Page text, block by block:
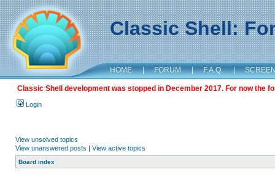
Classic Shell:
HOME | FORUM | F.A.Q. |
Classic Shell development was stopped in December 2017. For now the
Login
View unsolved topics
View unanswered posts | View active topics
Board index